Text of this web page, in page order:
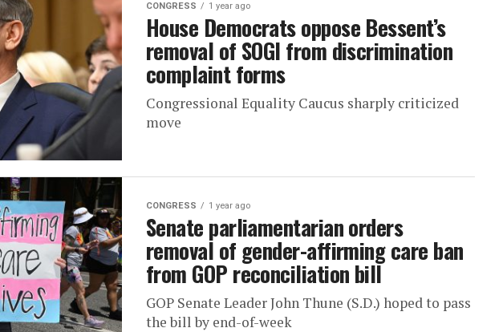
CONGRESS 1 year ago
House Democrats oppose Bessent’s
removal of SOGI from discrimination
complaint forms
Congressional Equality Caucus sharply criticized
move
CONGRESS 1 year ago
Senate parliamentarian orders
removal of gender-affirming care ban
from GOP reconciliation bill
GOP Senate Leader John Thune (S.D.) hoped to pass
the bill by end-of-week